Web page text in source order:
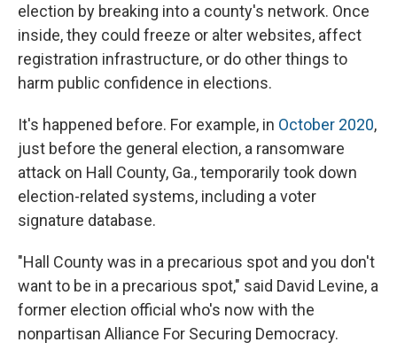
election by breaking into a county's network. Once
inside, they could freeze or alter websites, affect
registration infrastructure, or do other things to
harm public confidence in elections.
It's happened before. For example, in October 2020,
just before the general election, a ransomware
attack on Hall County, Ga., temporarily took down
election-related systems, including a voter
signature database.
"Hall County was in a precarious spot and you don't
want to be in a precarious spot," said David Levine, a
former election official who's now with the
nonpartisan Alliance For Securing Democracy.